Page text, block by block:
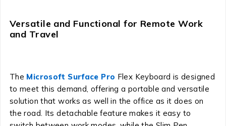
Versatile and Functional for Remote Work
and Travel
The Microsoft Surface Pro Flex Keyboard is designed
to meet this demand, offering a portable and versatile
solution that works as well in the office as it does on
the road. Its detachable feature makes it easy to